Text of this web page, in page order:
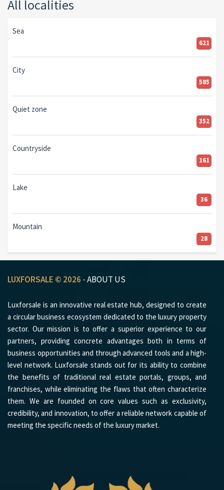
All localities
Sea
621
City
585
Quiet zone
352
Countryside
161
Lake
36
Mountain
28
LUXFORSALE © 2026 -ABOUT US
Luxforsale is an innovative real estate hub, designed to create
a circular business ecosystem dedicated to the luxury property
sector. Our mission is to offer a superior experience to our
partners, providing concrete advantages both in terms of
business opportunities and through advanced tools and a high-
level network. Luxforsale stands out for its ability to combine
the benefits of traditional real estate portals, groups, and
franchises, while eliminating the flaws that often characterize
them. We are founded on core values such as exclusivity,
credibility, and innovation, to offer a reliable network capable of
meeting the specific needs of the luxury market.